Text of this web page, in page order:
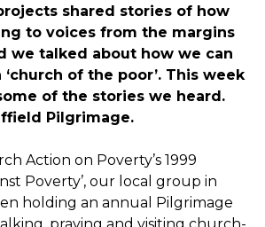
shared stories of how
to voices from the margins
we talked about how we can
of the poor’. This week
of the stories we heard.
Pilgrimage.
Action on Poverty’s 1999
Poverty’, our local group in
holding an annual Pilgrimage